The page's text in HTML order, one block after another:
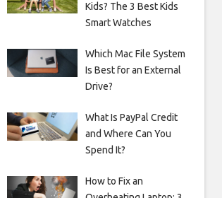
Kids? The 3 Best Kids
Smart Watches
Which Mac File System
Is Best for an External
Drive?
What Is PayPal Credit
and Where Can You
Spend It?
How to Fix an